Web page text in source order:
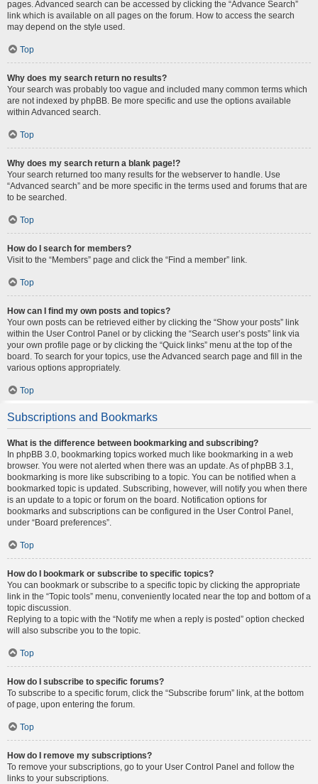
pages. Advanced search can be accessed by clicking the “Advance Search”
link which is available on all pages on the forum. How to access the search
may depend on the style used.
Top
Why does my search return no results?
Your search was probably too vague and included many common terms which
are not indexed by phpBB. Be more specific and use the options available
within Advanced search.
Top
Why does my search return a blank page!?
Your search returned too many results for the webserver to handle. Use
“Advanced search” and be more specific in the terms used and forums that are
to be searched.
Top
How do I search for members?
Visit to the “Members” page and click the “Find a member” link.
Top
How can I find my own posts and topics?
Your own posts can be retrieved either by clicking the “Show your posts” link
within the User Control Panel or by clicking the “Search user’s posts” link via
your own profile page or by clicking the “Quick links” menu at the top of the
board. To search for your topics, use the Advanced search page and fill in the
various options appropriately.
Top
Subscriptions and Bookmarks
What is the difference between bookmarking and subscribing?
In phpBB 3.0, bookmarking topics worked much like bookmarking in a web
browser. You were not alerted when there was an update. As of phpBB 3.1,
bookmarking is more like subscribing to a topic. You can be notified when a
bookmarked topic is updated. Subscribing, however, will notify you when there
is an update to a topic or forum on the board. Notification options for
bookmarks and subscriptions can be configured in the User Control Panel,
under “Board preferences”.
Top
How do I bookmark or subscribe to specific topics?
You can bookmark or subscribe to a specific topic by clicking the appropriate
link in the “Topic tools” menu, conveniently located near the top and bottom of a
topic discussion.
Replying to a topic with the “Notify me when a reply is posted” option checked
will also subscribe you to the topic.
Top
How do I subscribe to specific forums?
To subscribe to a specific forum, click the “Subscribe forum” link, at the bottom
of page, upon entering the forum.
Top
How do I remove my subscriptions?
To remove your subscriptions, go to your User Control Panel and follow the
links to your subscriptions.